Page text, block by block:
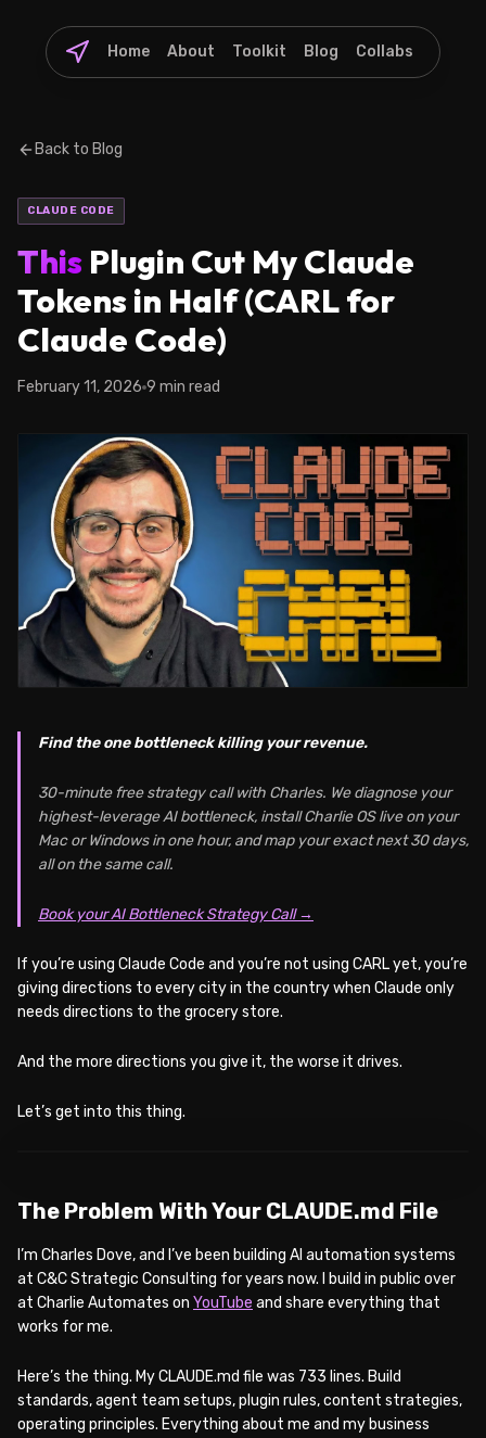
Home About Toolkit Blog Collabs
Back to Blog
CLAUDE CODE
This Plugin Cut My Claude
Tokens in Half (CARL for
Claude Code)
February 11, 2026 9 min read
Find the one bottleneck killing your revenue.
30-minute free strategy call with Charles. We diagnose your
highest-leverage AI bottleneck, install Charlie OS live on your
Mac or Windows in one hour, and map your exact next 30 days,
all on the same call.
Book your AI Bottleneck Strategy Call →
If you’re using Claude Code and you’re not using CARL yet, you’re
giving directions to every city in the country when Claude only
needs directions to the grocery store.
And the more directions you give it, the worse it drives.
Let’s get into this thing.
The Problem With Your CLAUDE.md File
I’m Charles Dove, and I’ve been building AI automation systems
at C&C Strategic Consulting for years now. I build in public over
at Charlie Automates on YouTube and share everything that
works for me.
Here’s the thing. My CLAUDE.md file was 733 lines. Build
standards, agent team setups, plugin rules, content strategies,
operating principles. Everything about me and my business